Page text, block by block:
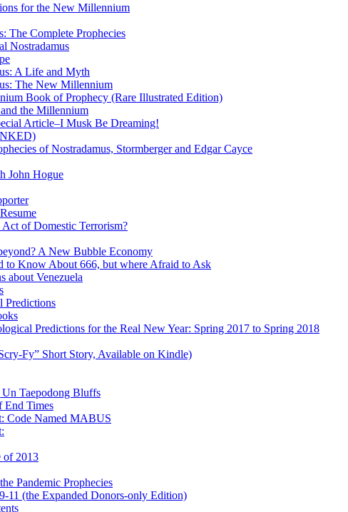
for the New Millennium
The Complete Prophecies
Nostradamus
A Life and Myth
The New Millennium
Book of Prophecy (Rare Illustrated Edition)
the Millennium
Article–I Musk Be Dreaming!
of Nostradamus, Stormberger and Edgar Cayce
John Hogue
of Domestic Terrorism?
A New Bubble Economy
to Know About 666, but where Afraid to Ask
about Venezuela
Predictions
Predictions for the Real New Year: Spring 2017 to Spring 2018
Fy” Short Story, Available on Kindle)
Taepodong Bluffs
End Times
Code Named MABUS
of 2013
Pandemic Prophecies
11 (the Expanded Donors-only Edition)